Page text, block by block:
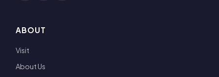
ABOUT
Visit
About Us